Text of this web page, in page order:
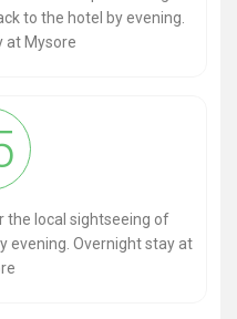
to the hotel by evening.
at Mysore
local sightseeing of
evening. Overnight stay at